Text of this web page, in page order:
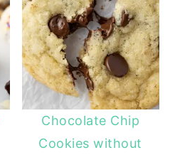
Chocolate Chip
Cookies without